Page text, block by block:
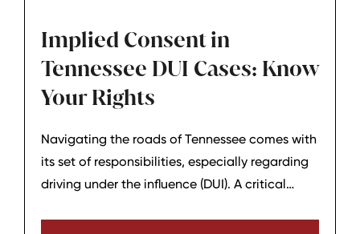
Implied Consent in
Tennessee DUI Cases: Know
Your Rights
Navigating the roads of Tennessee comes with
its set of responsibilities, especially regarding
driving under the influence (DUI). A critical